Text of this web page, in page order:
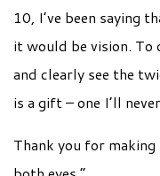
10, I’ve been saying
it would be vision. To
and clearly see the
is a gift – one I’ll
Thank you for making